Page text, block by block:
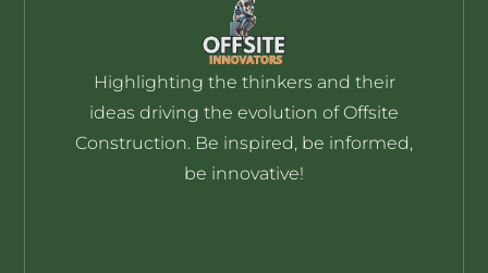
Highlighting the thinkers and their
ideas driving the evolution of Offsite
Construction. Be inspired, be informed,
be innovative!